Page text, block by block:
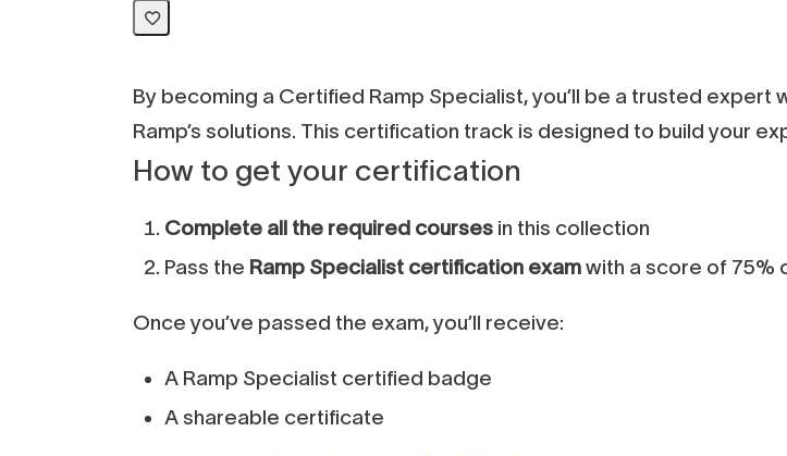
By becoming a Certified Ramp Specialist, you’ll be a trusted
Ramp’s solutions. This certification track is designed to build your
How to get your certification
Complete all the required coursesin this collection
Pass the Ramp Specialist certification examwith a score of 75%
Once you’ve passed the exam, you’ll receive:
A Ramp Specialist certified badge
A shareable certificate